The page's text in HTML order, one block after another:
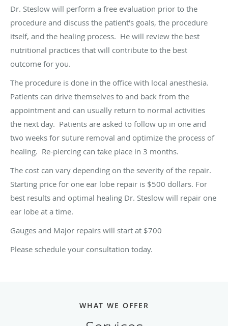
Dr. Steslow will perform a free evaluation prior to the
procedure and discuss the patient's goals, the procedure
itself, and the healing process. He will review the best
nutritional practices that will contribute to the best
outcome for you.
The procedure is done in the office with local anesthesia.
Patients can drive themselves to and back from the
appointment and can usually return to normal activities
the next day. Patients are asked to follow up in one and
two weeks for suture removal and optimize the process of
healing. Re-piercing can take place in 3 months.
The cost can vary depending on the severity of the repair.
Starting price for one ear lobe repair is $500 dollars. For
best results and optimal healing Dr. Steslow will repair one
ear lobe at a time.
Gauges and Major repairs will start at $700
Please schedule your consultation today.
WHAT WE OFFER